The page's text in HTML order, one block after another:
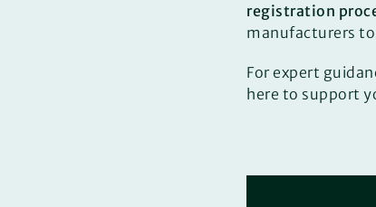
registration
manufacturers
For expert
here to support